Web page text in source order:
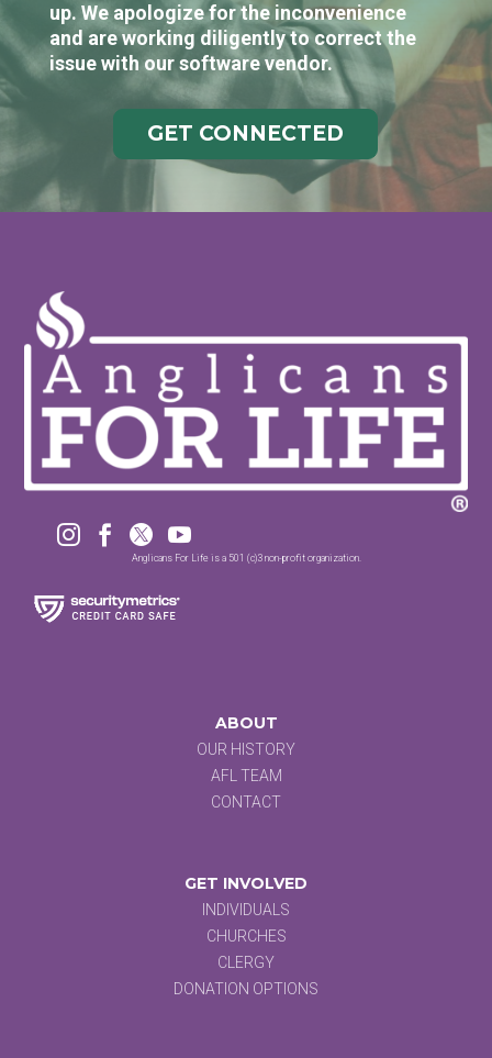
up. We apologize for the inconvenience
and are working diligently to correct the
issue with our software vendor.
GET CONNECTED
   
Anglicans For Life is a 501 (c)3 non-profit organization.
ABOUT
OUR HISTORY
AFL TEAM
CONTACT
GET INVOLVED
INDIVIDUALS
CHURCHES
CLERGY
DONATION OPTIONS